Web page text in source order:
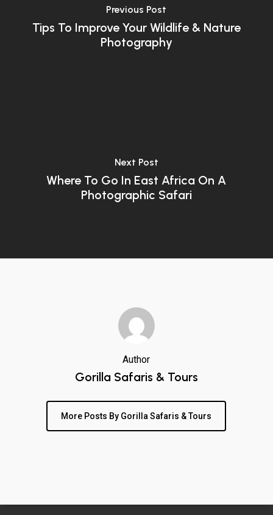
Previous Post
Tips To Improve Your Wildlife & Nature
Photography
Next Post
Where To Go In East Africa On A
Photographic Safari
Author
Gorilla Safaris & Tours
More Posts By Gorilla Safaris & Tours